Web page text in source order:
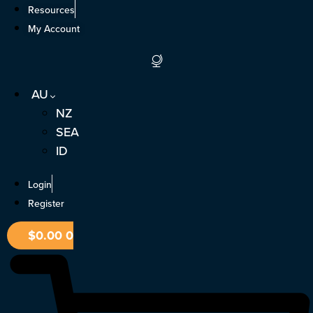
Skip
Resources
My Account
AU
NZ
SEA
ID
Login
Register
$0.000